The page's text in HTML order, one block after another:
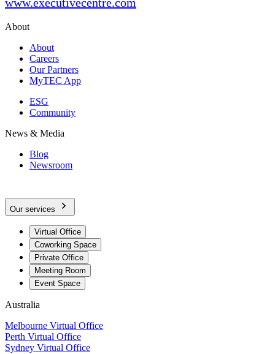
About
About
Careers
Our Partners
MyTEC App
ESG
Community
News & Media
Blog
Newsroom
Our services
Virtual Office
Coworking Space
Private Office
Meeting Room
Event Space
Australia
Melbourne Virtual Office
Perth Virtual Office
Sydney Virtual Office